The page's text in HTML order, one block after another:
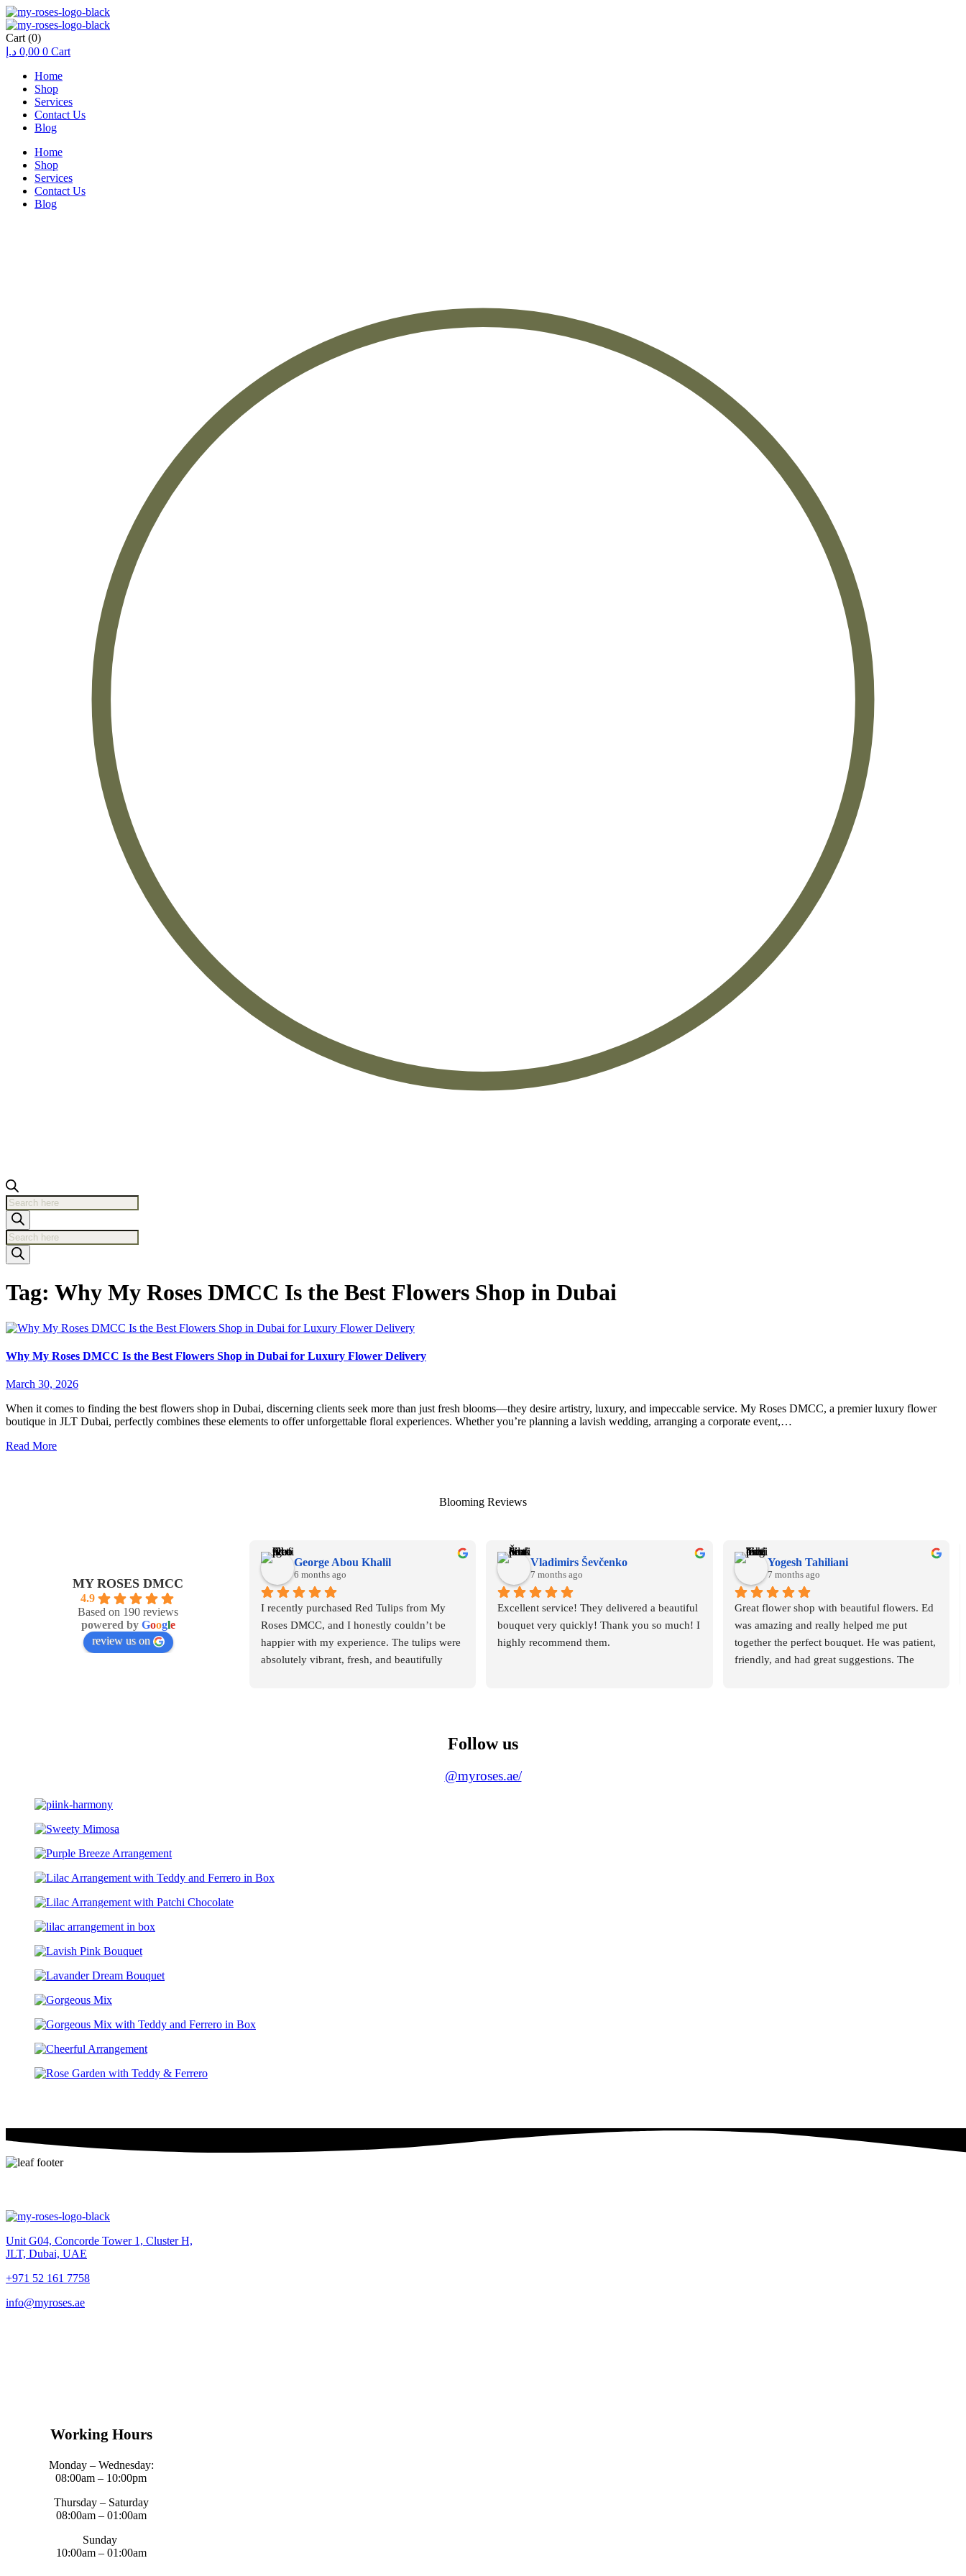
Cart (0)
0,00 د.إ 0 Cart
Home
Shop
Services
Contact Us
Blog
Home
Shop
Services
Contact Us
Blog
Products
search
Products
search
Tag: Why My Roses DMCC Is the Best Flowers Shop in Dubai
Why My Roses DMCC Is the Best Flowers Shop in Dubai for Luxury Flower Delivery
March 30, 2026
When it comes to finding the best flowers shop in Dubai, discerning clients seek more than just fresh blooms—they desire artistry, luxury, and impeccable service. My Roses DMCC, a premier luxury flower
boutique in JLT Dubai, perfectly combines these elements to offer unforgettable floral experiences. Whether you’re planning a lavish wedding, arranging a corporate event,…
Read More
Blooming Reviews
MY ROSES DMCC
4.9
Based on 190 reviews
powered by Google
review us on
George Abou Khalil
6 months ago
I recently purchased Red Tulips from My
Roses DMCC, and I honestly couldn’t be
happier with my experience. The tulips were
absolutely vibrant, fresh, and beautifully
What truly impressed me, though, was the
Vladimirs Ševčenko
7 months ago
Excellent service! They delivered a beautiful
bouquet very quickly! Thank you so much! I
highly recommend them.
Yogesh Tahiliani
7 months ago
Great flower shop with beautiful flowers. Ed
was amazing and really helped me put
together the perfect bouquet. He was patient,
friendly, and had great suggestions. The
Follow us
@myroses.ae/
Unit G04, Concorde Tower 1, Cluster H,
JLT, Dubai, UAE
+971 52 161 7758
info@myroses.ae
Working Hours
Monday – Wednesday:
08:00am – 10:00pm
Thursday – Saturday
08:00am – 01:00am
Sunday
10:00am – 01:00am